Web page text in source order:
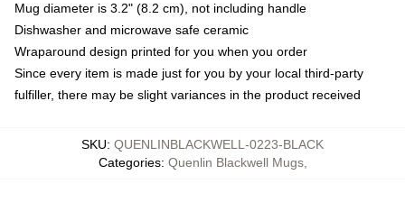
Mug diameter is 3.2" (8.2 cm), not including handle
Dishwasher and microwave safe ceramic
Wraparound design printed for you when you order
Since every item is made just for you by your local third-party
fulfiller, there may be slight variances in the product received
SKU: QUENLINBLACKWELL-0223-BLACK
Categories: Quenlin Blackwell Mugs,